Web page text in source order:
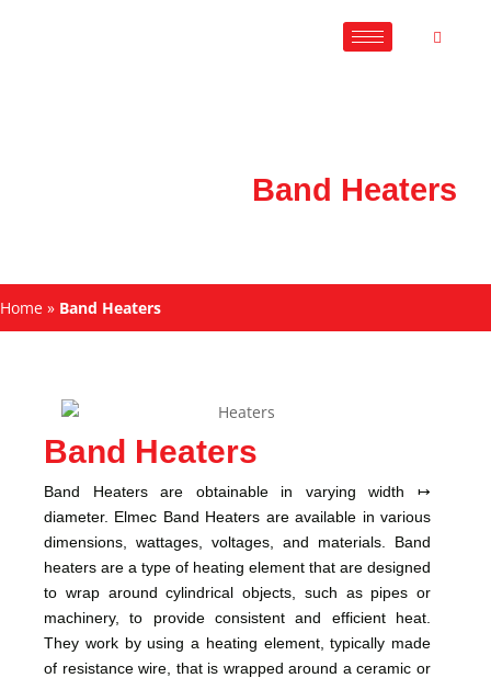
Band Heaters
Home » Band Heaters
Band Heaters
Band Heaters are obtainable in varying width ↦
diameter. Elmec Band Heaters are available in various
dimensions, wattages, voltages, and materials. Band
heaters are a type of heating element that are designed
to wrap around cylindrical objects, such as pipes or
machinery, to provide consistent and efficient heat.
They work by using a heating element, typically made
of resistance wire, that is wrapped around a ceramic or